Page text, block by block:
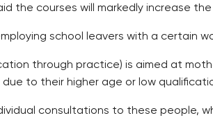
the courses will markedly increase
school leavers with a certain
through practice) is aimed at
to their higher age or low
consultations to these